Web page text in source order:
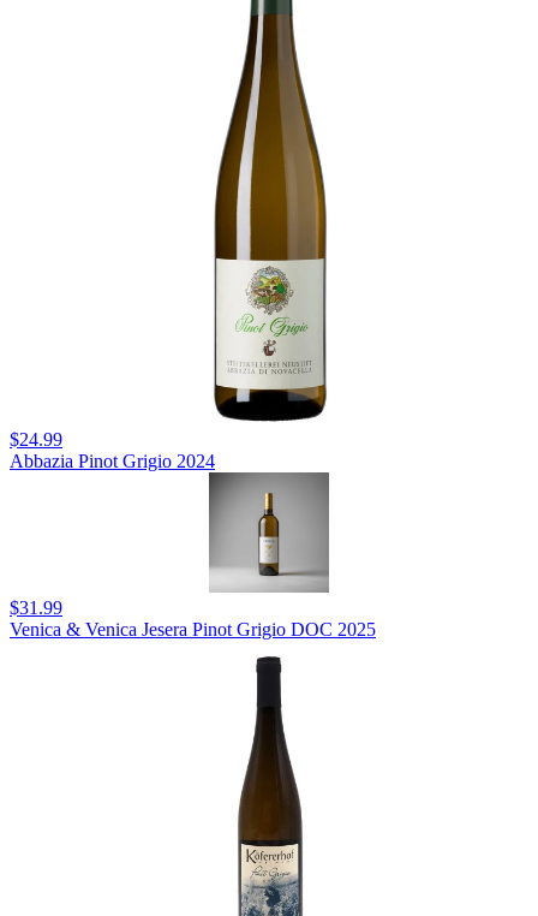
$24.99
Abbazia Pinot Grigio 2024
$31.99
Venica & Venica Jesera Pinot Grigio DOC 2025